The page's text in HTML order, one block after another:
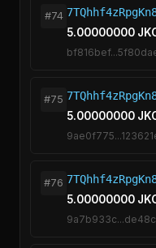
#74
5.00000000
#75
5.00000000
#76
5.00000000